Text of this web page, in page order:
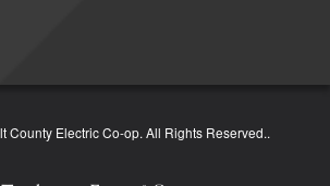
County Electric Co-op. All Rights Reserved..